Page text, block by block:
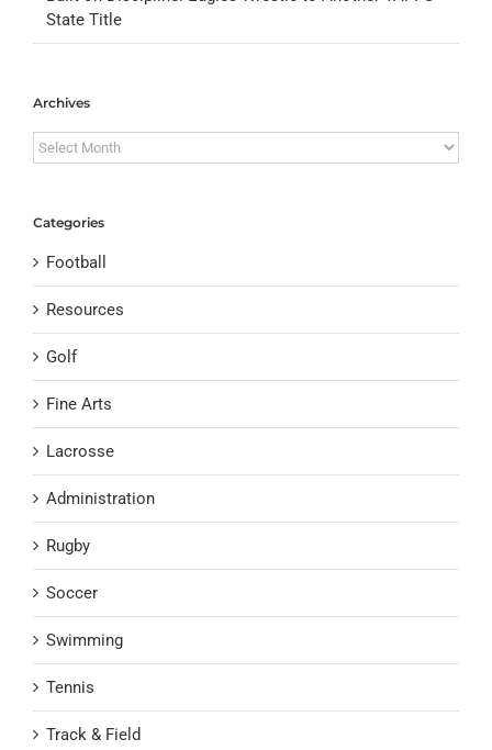
State Title
Archives
Archives
Categories
Football
Resources
Golf
Fine Arts
Lacrosse
Administration
Rugby
Soccer
Swimming
Tennis
Track & Field